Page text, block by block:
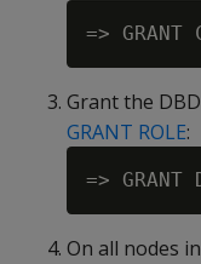
=> GRANT
Grant the
GRANT ROLE:
=> GRANT
On all nodes